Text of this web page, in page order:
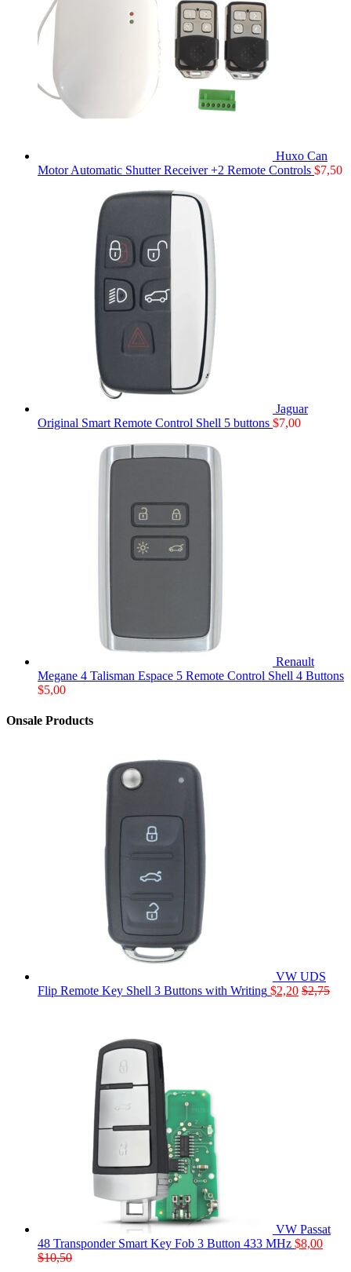
Huxo Can
Motor Automatic Shutter Receiver +2 Remote Controls $7,50
Jaguar
Original Smart Remote Control Shell 5 buttons $7,00
Renault
Megane 4 Talisman Espace 5 Remote Control Shell 4 Buttons
$5,00
Onsale Products
VW UDS
Flip Remote Key Shell 3 Buttons with Writing $2,20 $2,75
VW Passat
48 Transponder Smart Key Fob 3 Button 433 MHz $8,00
$10,50